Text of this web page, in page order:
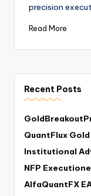
precision
Read More
Recent Posts
QuantFlux Gold
Institutional
NFP
AlfaQuantFX